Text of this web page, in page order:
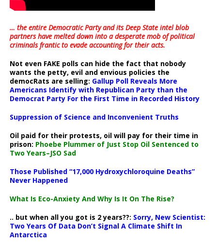
… the entire Democratic Party and its Deep State intel blob
partners have melted down into adesperate mob of political
criminals frantic to evade accounting for their acts.
Not even FAKE polls can hide the fact that nobody
wants the petty, evil and envious policies the
democRats are selling: Gallup Poll Reveals More
Americans Identify with Republican Party than the
Democrat Party For the First Time in Recorded History
Suppression of Science and Inconvenient Truths
Oil paid for their protests, oil will pay for their time in
prison: Phoebe Plummer of Just Stop Oil Sentenced to
Two Years–JSO Sad
Those Published “17,000 Hydroxychloroquine Deaths”
Never Happened
What Is Eco-Anxiety And Why Is It On The Rise?
.. but when all you got is 2 years??: Sorry, New Scientist:
Two Years Of Data Don’t Signal A Climate Shift In
Antarctica